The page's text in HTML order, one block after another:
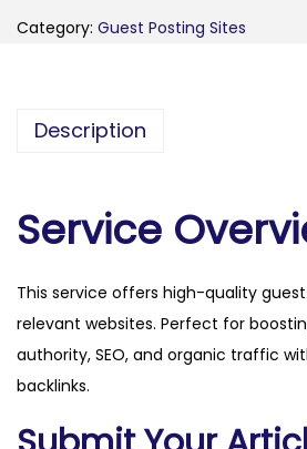
g
d
a
i
l
.
Category: Guest Posting Sites
Description
Service
This service offers high-quality
relevant websites. Perfect for
authority, SEO, and organic traffic
backlinks.